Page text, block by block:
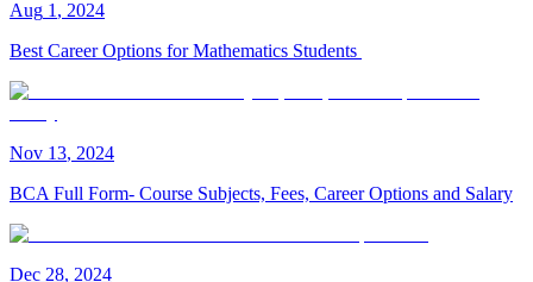
Aug 1 , 2024
Best Career Options for Mathematics Students
Nov 13, 2024
BCA Full Form- Course Subjects, Fees, Career Options and Salary
Dec 28, 2024